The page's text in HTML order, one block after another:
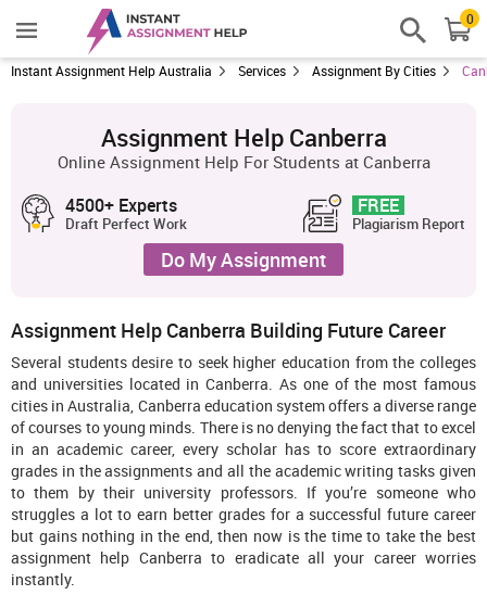
0
Instant Assignment Help Australia Services Assignment By Cities
Assignment Help Canberra
Online Assignment Help For Students at Canberra
4500+ Experts
Draft Perfect Work
FREE
Plagiarism Report
Do My Assignment
Assignment Help Canberra Building Future Career
Several students desire to seek higher education from the colleges
and universities located in Canberra. As one of the most famous
cities in Australia, Canberra education system offers a diverse range
of courses to young minds. There is no denying the fact that to excel
in an academic career, every scholar has to score extraordinary
grades in the assignments and all the academic writing tasks given
to them by their university professors. If you’re someone who
struggles a lot to earn better grades for a successful future career
but gains nothing in the end, then now is the time to take the best
assignment help Canberra to eradicate all your career worries
instantly.